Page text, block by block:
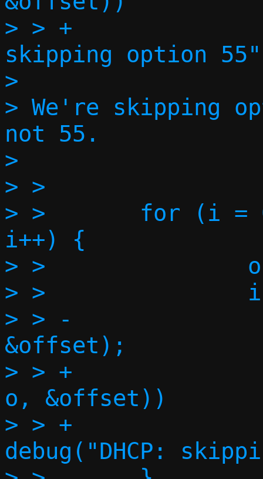
> > +
skipping option
>
> We're skipping
not 55.
>
> >
> >       for (i =
i++) {
> >               o
> >               if
> > -
&offset);
> > +
o, &offset))
> > +
debug("DHCP: